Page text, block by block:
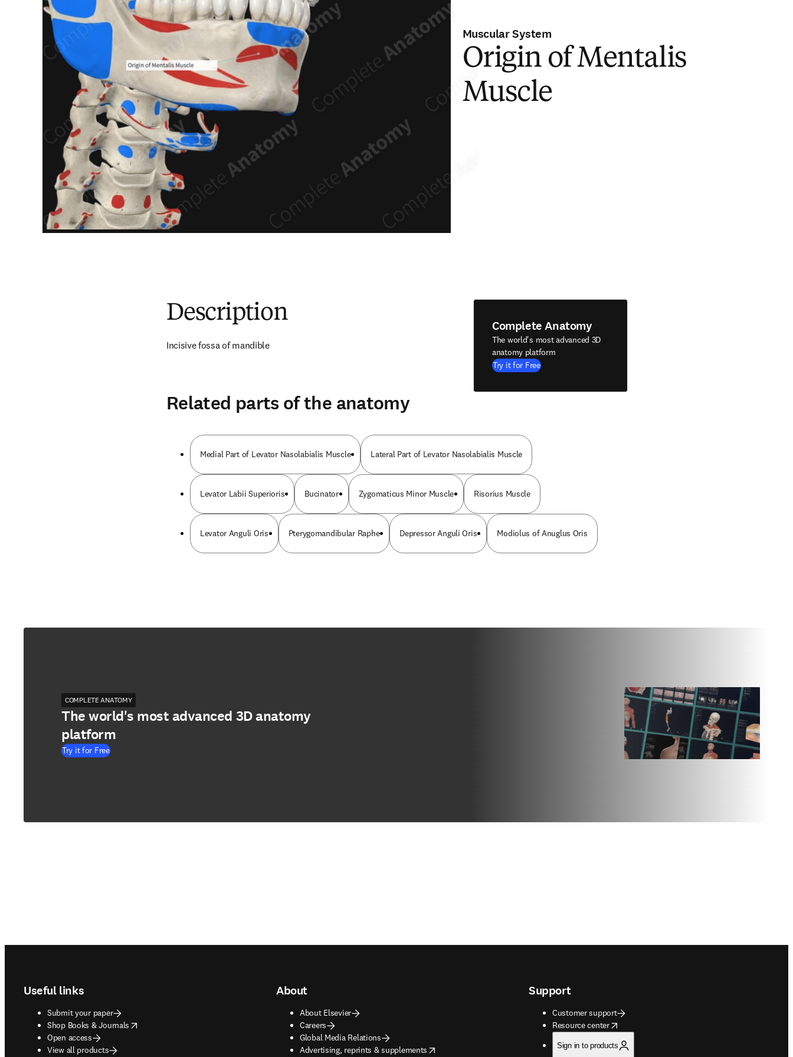
Muscular System
Origin of Mentalis
Muscle
Description
Incisive fossa of mandible
Complete Anatomy
The world's most advanced 3D
anatomy platform
Try it for Free
Related parts of the anatomy
Medial Part of Levator Nasolabialis Muscle Lateral Part of Levator Nasolabialis Muscle
Levator Labii Superioris Bucinator Zygomaticus Minor Muscle Risorius Muscle
Levator Anguli Oris Pterygomandibular Raphe Depressor Anguli Oris Modiolus of Anuglus Oris
COMPLETE ANATOMY
The world's most advanced 3D anatomy
platform
Try it for Free
Useful links
Submit your paper
Shop Books & Journals
opens in new tab/window
Open access
View all products
About
About Elsevier
Careers
Global Media Relations
Advertising, reprints & supplements
opens in new tab/window
Support
Customer support
Resource center
opens in new tab/window
Sign in to products